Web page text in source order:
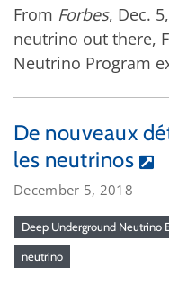
From Forbes, Dec.
neutrino out there,
Neutrino Program
De nouveaux
les neutrinos
December 5, 2018
Deep Underground Neutrino
neutrino